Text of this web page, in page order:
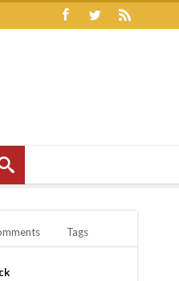
Tags